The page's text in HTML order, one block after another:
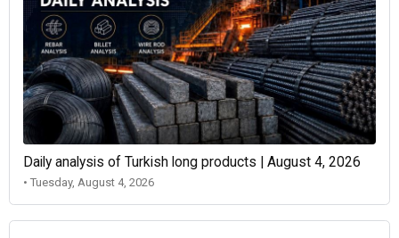
Daily analysis of Turkish long products | August 4, 2026
• Tuesday, August 4, 2026